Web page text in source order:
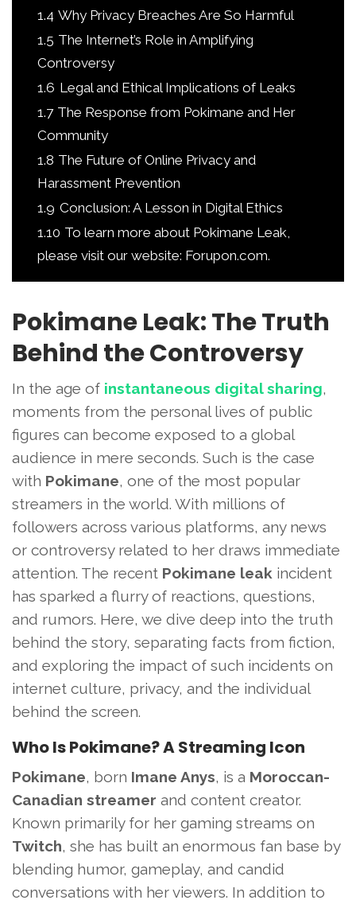
1.4 Why Privacy Breaches Are So Harmful
1.5 The Internet’s Role in Amplifying
Controversy
1.6 Legal and Ethical Implications of Leaks
1.7 The Response from Pokimane and Her
Community
1.8 The Future of Online Privacy and
Harassment Prevention
1.9 Conclusion: A Lesson in Digital Ethics
1.10 To learn more about Pokimane Leak,
please visit our website: Forupon.com.
Pokimane Leak: The Truth
Behind the Controversy
In the age of instantaneous digital sharing,
moments from the personal lives of public
figures can become exposed to a global
audience in mere seconds. Such is the case
with Pokimane, one of the most popular
streamers in the world. With millions of
followers across various platforms, any news
or controversy related to her draws immediate
attention. The recent Pokimane leak incident
has sparked a flurry of reactions, questions,
and rumors. Here, we dive deep into the truth
behind the story, separating facts from fiction,
and exploring the impact of such incidents on
internet culture, privacy, and the individual
behind the screen.
Who Is Pokimane? A Streaming Icon
Pokimane, born Imane Anys, is a Moroccan-
Canadian streamer and content creator.
Known primarily for her gaming streams on
Twitch, she has built an enormous fan base by
blending humor, gameplay, and candid
conversations with her viewers. In addition to